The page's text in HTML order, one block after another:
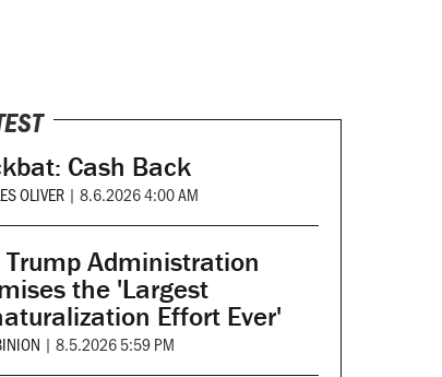
Cash Back
OLIVER | 8.6.2026 4:00 AM
Trump Administration
the 'Largest
Effort Ever'
| 8.5.2026 5:59 PM